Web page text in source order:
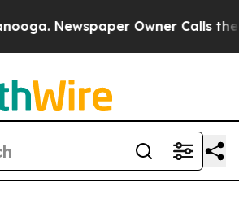
Newspaper Owner Calls the